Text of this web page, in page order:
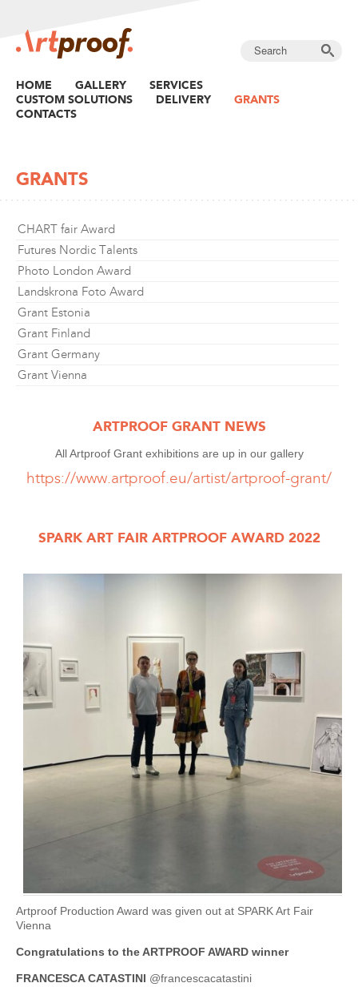
HOME GALLERY
SERVICES
CUSTOM SOLUTIONS
DELIVERY
GRANTS
CONTACTS
GRANTS
CHART fair Award
Futures Nordic Talents
Photo London Award
Landskrona Foto Award
Grant Estonia
Grant Finland
Grant Germany
Grant Vienna
ARTPROOF GRANT NEWS
All Artproof Grant exhibitions are up in our gallery
https://www.artproof.eu/artist/artproof-grant/
SPARK ART FAIR ARTPROOF AWARD 2022
Artproof Production Award was given out at SPARK Art Fair
Vienna
Congratulations to the ARTPROOF AWARD winner
FRANCESCA CATASTINI @francescacatastini